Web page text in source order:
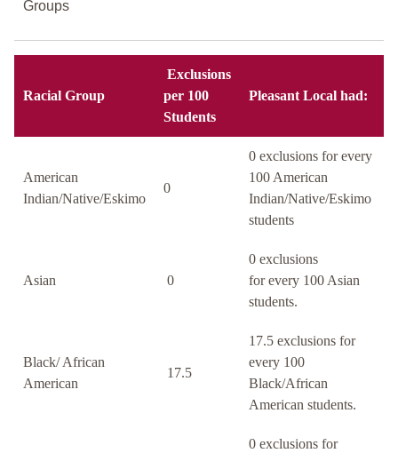
Groups
Racial Group
Exclusions
per 100
Students
Pleasant Local had:
American
Indian/Native/Eskimo
0
0 exclusions for every
100 American
Indian/Native/Eskimo
students
Asian 0
0 exclusions
for every 100 Asian
students.
Black/ African
American
17.5
17.5 exclusions for
every 100
Black/African
American students.
0 exclusions for